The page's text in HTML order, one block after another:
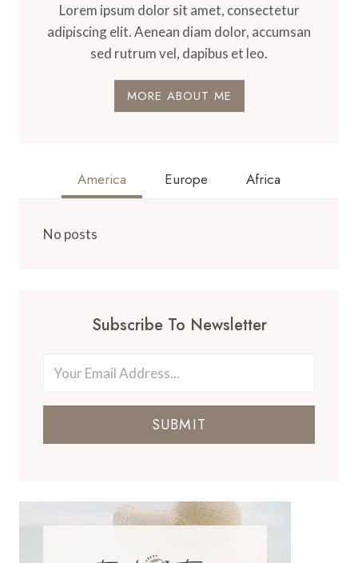
Lorem ipsum dolor sit amet, consectetur
adipiscing elit. Aenean diam dolor, accumsan
sed rutrum vel, dapibus et leo.
MORE ABOUT ME
America Europe Africa
No posts
Subscribe To Newsletter
SUBMIT